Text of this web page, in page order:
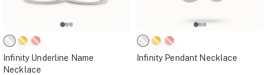
Infinity Underline Name
Necklace
Infinity Pendant Necklace